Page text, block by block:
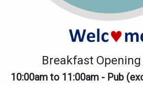
THE DOLPHIN
Breakfast
10:00am to 11:00am - Pub